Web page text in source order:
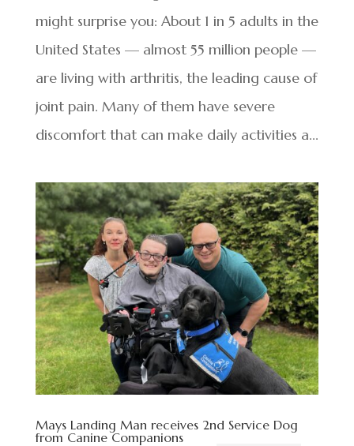
might surprise you: About 1 in 5 adults in the
United States — almost 55 million people —
are living with arthritis, the leading cause of
joint pain. Many of them have severe
discomfort that can make daily activities a...
Mays Landing Man receives 2nd Service Dog
from Canine Companions